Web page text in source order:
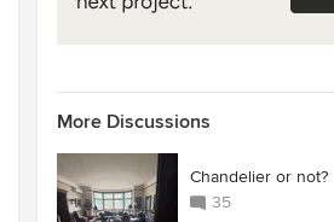
More Discussions
Chandelier or not?
35